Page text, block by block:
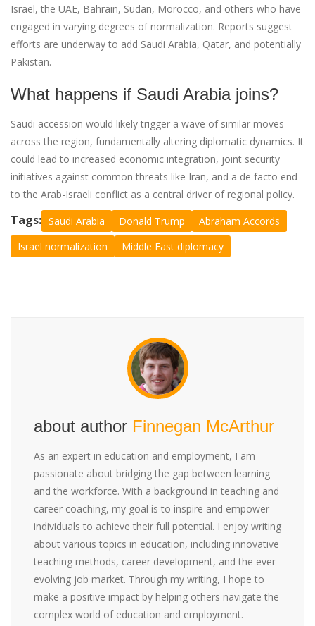
Israel, the UAE, Bahrain, Sudan, Morocco, and others who have
engaged in varying degrees of normalization. Reports suggest
efforts are underway to add Saudi Arabia, Qatar, and potentially
Pakistan.
What happens if Saudi Arabia joins?
Saudi accession would likely trigger a wave of similar moves
across the region, fundamentally altering diplomatic dynamics. It
could lead to increased economic integration, joint security
initiatives against common threats like Iran, and a de facto end
to the Arab-Israeli conflict as a central driver of regional policy.
Tags: Saudi Arabia Donald Trump
Abraham Accords
Israel normalization
Middle East diplomacy
about author Finnegan McArthur
As an expert in education and employment, I am
passionate about bridging the gap between learning
and the workforce. With a background in teaching and
career coaching, my goal is to inspire and empower
individuals to achieve their full potential. I enjoy writing
about various topics in education, including innovative
teaching methods, career development, and the ever-
evolving job market. Through my writing, I hope to
make a positive impact by helping others navigate the
complex world of education and employment.